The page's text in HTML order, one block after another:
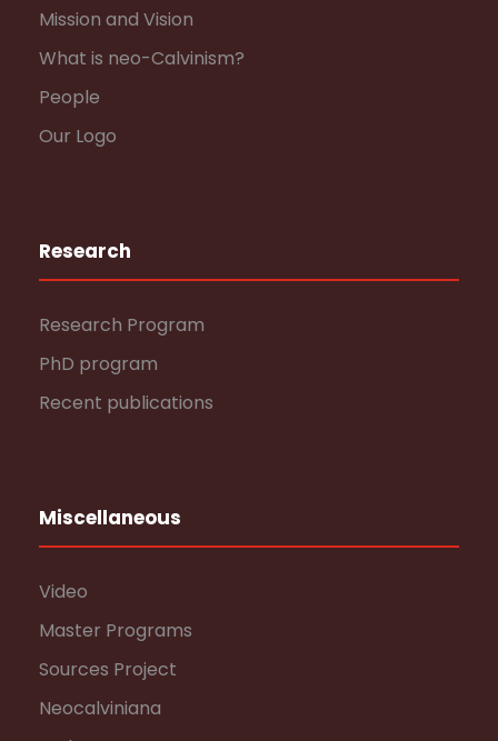
Mission and Vision
What is neo-Calvinism?
People
Our Logo
Research
Research Program
PhD program
Recent publications
Miscellaneous
Video
Master Programs
Sources Project
Neocalviniana